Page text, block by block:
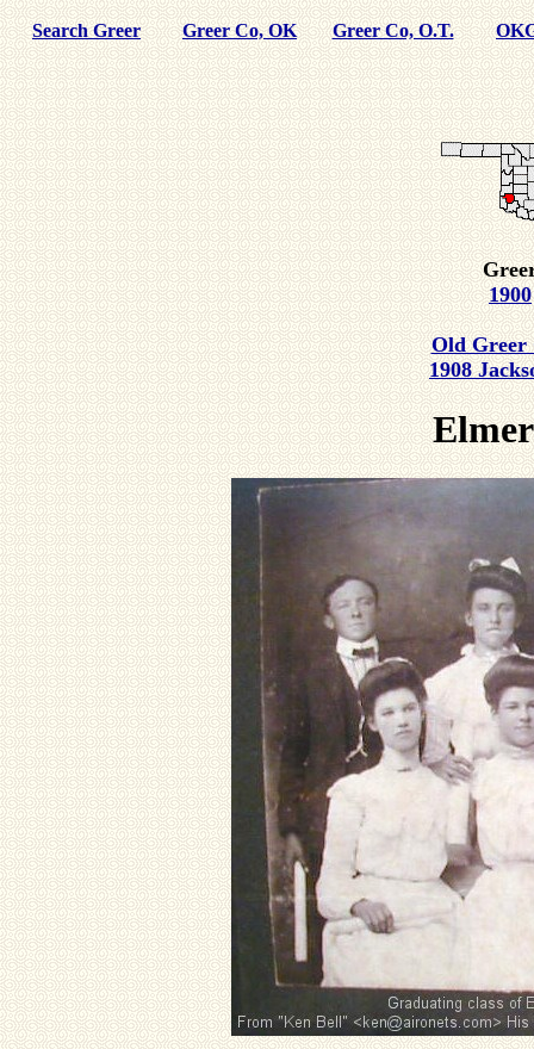
Search Greer Greer Co, OK Greer Co, O.T.
1900
Old Greer
1908